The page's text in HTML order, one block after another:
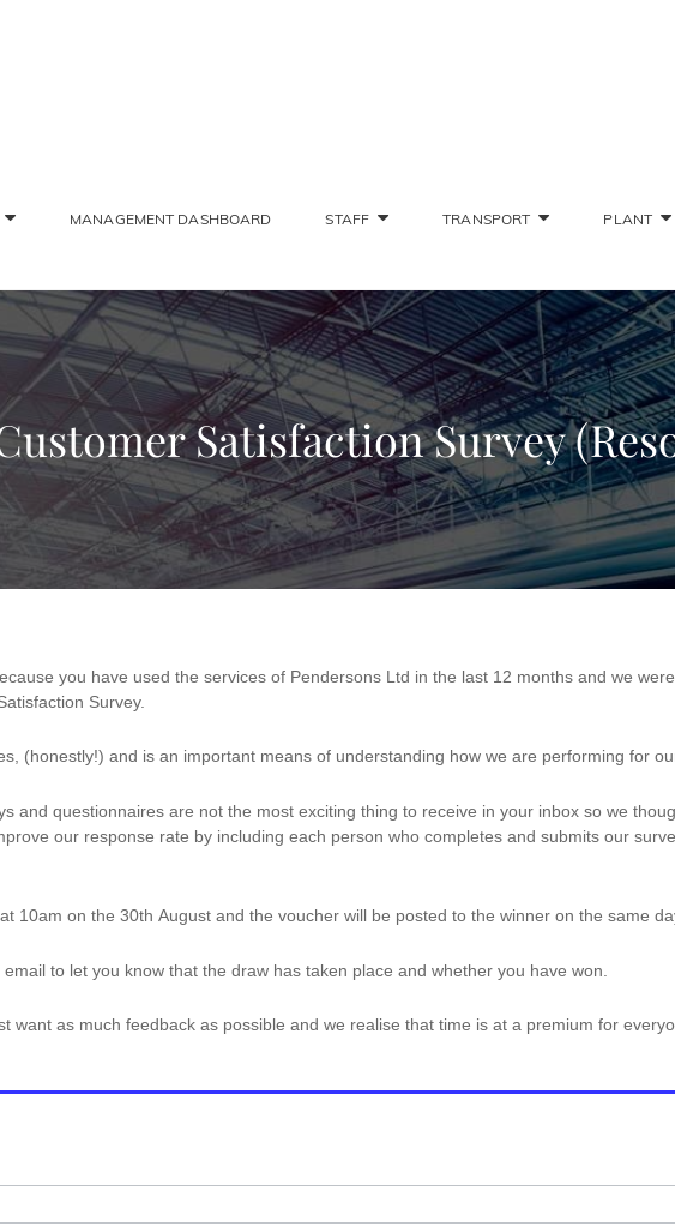
MANAGEMENT DASHBOARD STAFF TRANSPORT PLANT
Satisfaction Survey
Survey.
(honestly!) and is an important means of understanding how we are performing for
and questionnaires are not the most exciting thing to receive in your inbox so we
our response rate by including each person who completes and submits our
10am on the 30th August and the voucher will be posted to the winner on the same
to let you know that the draw has taken place and whether you have won.
want as much feedback as possible and we realise that time is at a premium for